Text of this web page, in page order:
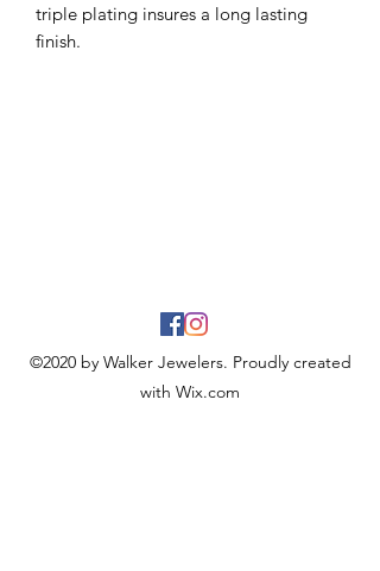
triple plating insures a long lasting
finish.
©2020 by Walker Jewelers. Proudly created
with Wix.com